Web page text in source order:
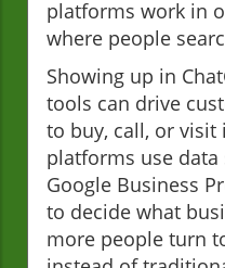
platforms work in
where people
Showing up in
tools can drive
to buy, call, or visit
platforms use
Google Business
to decide what
more people turn